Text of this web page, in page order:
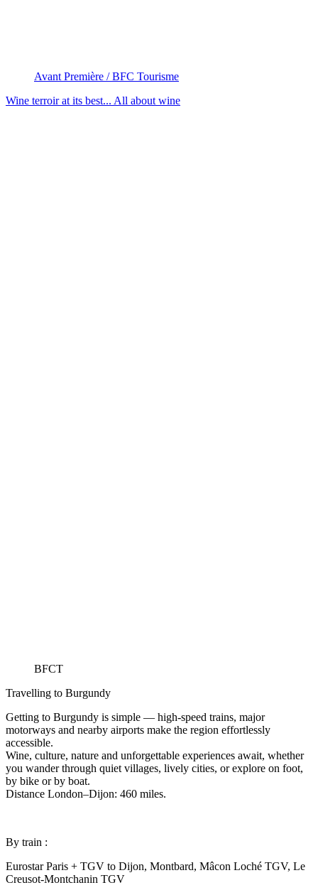
Avant Première / BFC Tourisme
Wine terroir at its best... All about wine
BFCT
Travelling to Burgundy
Getting to Burgundy is simple — high-speed trains, major
motorways and nearby airports make the region effortlessly
accessible.
Wine, culture, nature and unforgettable experiences await, whether
you wander through quiet villages, lively cities, or explore on foot,
by bike or by boat.
Distance London–Dijon: 460 miles.
By train :
Eurostar Paris + TGV to Dijon, Montbard, Mâcon Loché TGV, Le
Creusot-Montchanin TGV